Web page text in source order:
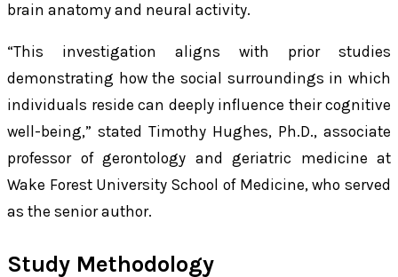
brain anatomy and neural activity.
“This investigation aligns with prior studies
demonstrating how the social surroundings in which
individuals reside can deeply influence their cognitive
well-being,” stated Timothy Hughes, Ph.D., associate
professor of gerontology and geriatric medicine at
Wake Forest University School of Medicine, who served
as the senior author.
Study Methodology